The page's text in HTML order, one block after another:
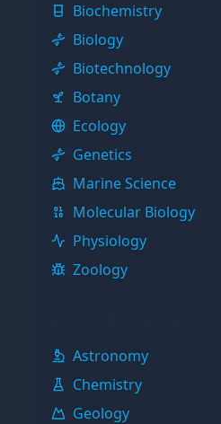
Biochemistry
Biology
Biotechnology
Botany
Ecology
Genetics
Marine Science
Molecular Biology
Physiology
Zoology
Astronomy
Chemistry
Geology